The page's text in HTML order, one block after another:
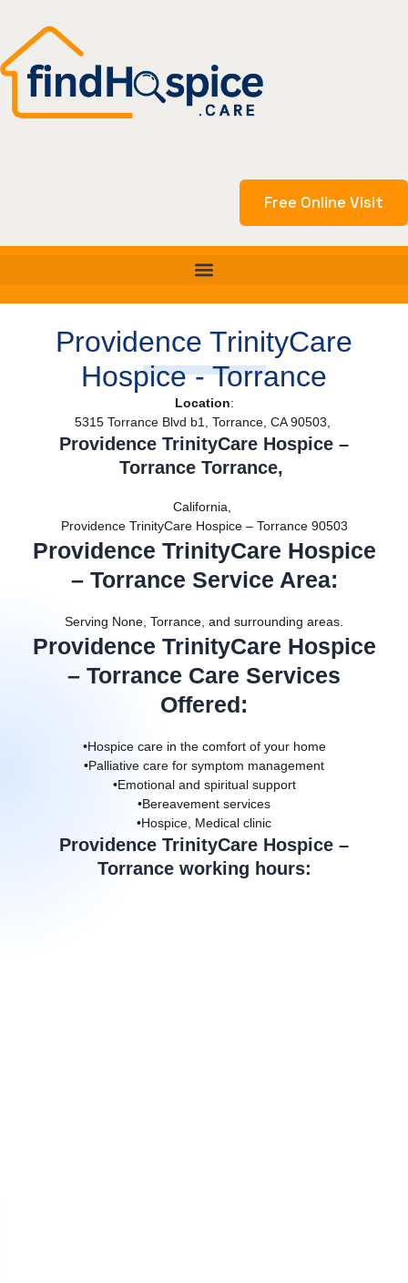
content
Free Online Visit
Providence TrinityCare
Hospice - Torrance
Location:
5315 Torrance Blvd b1, Torrance, CA 90503,
Providence TrinityCare Hospice –
Torrance Torrance,
California,
Providence TrinityCare Hospice – Torrance 90503
Providence TrinityCare Hospice
– Torrance Service Area:
Serving None, Torrance, and surrounding areas.
Providence TrinityCare Hospice
– Torrance Care Services
Offered:
•Hospice care in the comfort of your home
•Palliative care for symptom management
•Emotional and spiritual support
•Bereavement services
•Hospice, Medical clinic
Providence TrinityCare Hospice –
Torrance working hours: